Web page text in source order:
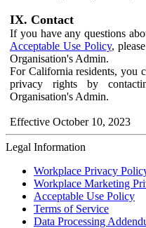
IX. Contact
If you have any questions
Acceptable Use Policy,
Organisation's Admin.
For California residents, you
privacy rights by
Organisation's Admin.
Effective October 10, 2023
Legal Information
Workplace Privacy
Workplace Marketing
Acceptable Use Policy
Terms of Service
Data Processing